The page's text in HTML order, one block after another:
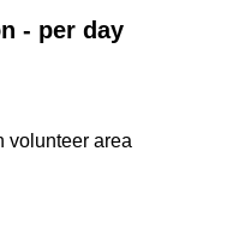
- per day
volunteer area